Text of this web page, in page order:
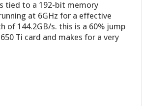
tied to a 192-bit memory
at 6GHz for a effective
of 144.2GB/s. this is a 60% jump
Ti card and makes for a very